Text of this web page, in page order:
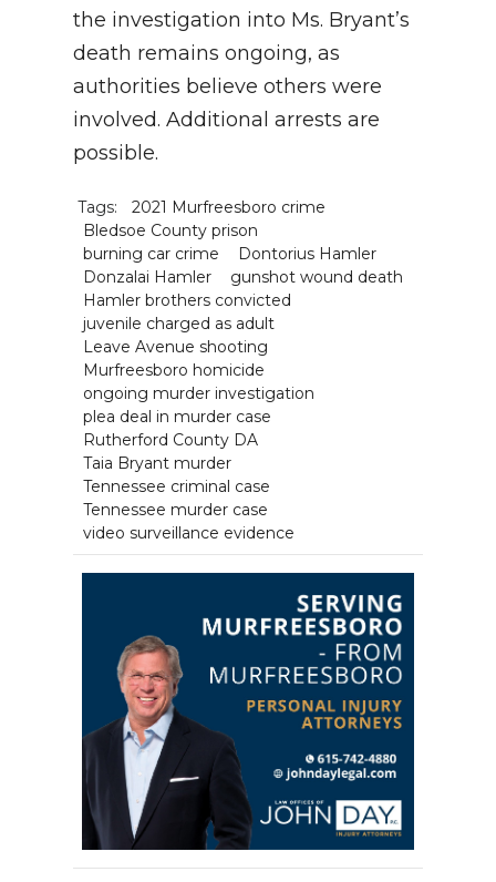
the investigation into Ms. Bryant’s
death remains ongoing, as
authorities believe others were
involved. Additional arrests are
possible.
Tags:
2021 Murfreesboro crime
Bledsoe County prison
burning car crime
Dontorius Hamler
Donzalai Hamler
gunshot wound death
Hamler brothers convicted
juvenile charged as adult
Leave Avenue shooting
Murfreesboro homicide
ongoing murder investigation
plea deal in murder case
Rutherford County DA
Taia Bryant murder
Tennessee criminal case
Tennessee murder case
video surveillance evidence